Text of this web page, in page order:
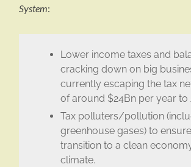
System:
Lower income taxes and
cracking down on big
currently escaping the tax
of around $24Bn per year to
Tax polluters/pollution
greenhouse gases) to
transition to a clean
climate.